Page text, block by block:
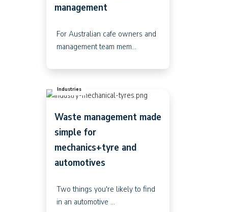
management
For Australian cafe owners and
management team mem...
Industries
Waste management made
simple for
mechanics+tyre and
automotives
Two things you're likely to find
in an automotive ...